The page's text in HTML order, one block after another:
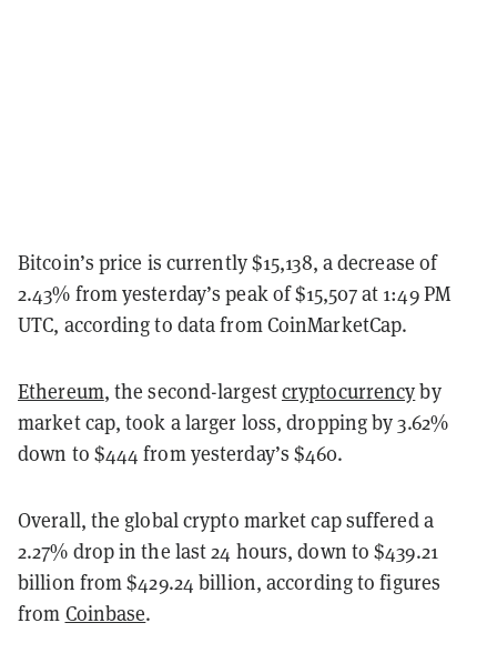
Bitcoin’s price is currently $15,138, a decrease of
2.43% from yesterday’s peak of $15,507 at 1:49 PM
UTC, according to data from CoinMarketCap.
Ethereum, the second-largestcryptocurrencyby
market cap, took a larger loss, dropping by 3.62%
down to $444 from yesterday’s $460.
Overall, the global crypto market cap suffered a
2.27% drop in the last 24 hours, down to $439.21
billion from $429.24 billion, according to figures
from Coinbase.